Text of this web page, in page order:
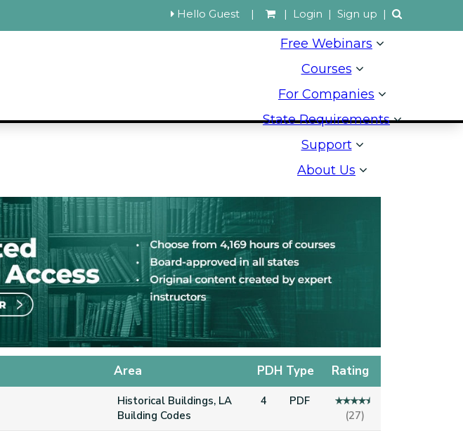
Hello Guest | | Login | Sign up |
Free Webinars
Courses
For Companies
State Requirements
Support
About Us
Area PDH Type Rating
Historical Buildings, LA
Building Codes
4
PDF
(27)